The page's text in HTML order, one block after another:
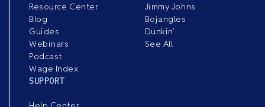
Resource Center
Blog
Guides
Webinars
Podcast
Wage Index
Jimmy Johns
Bojangles
Dunkin’
See All
SUPPORT